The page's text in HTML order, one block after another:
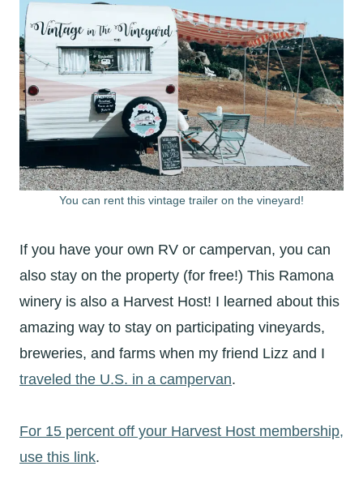
You can rent this vintage trailer on the vineyard!
If you have your own RV or campervan, you can
also stay on the property (for free!) This Ramona
winery is also a Harvest Host! I learned about this
amazing way to stay on participating vineyards,
breweries, and farms when my friend Lizz and I
traveled the U.S. in a campervan.
For 15 percent off your Harvest Host membership,
use this link.